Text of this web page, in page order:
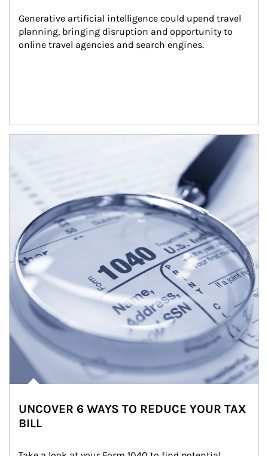
Generative artificial intelligence could upend travel
planning, bringing disruption and opportunity to
online travel agencies and search engines.
UNCOVER 6 WAYS TO REDUCE YOUR TAX
BILL